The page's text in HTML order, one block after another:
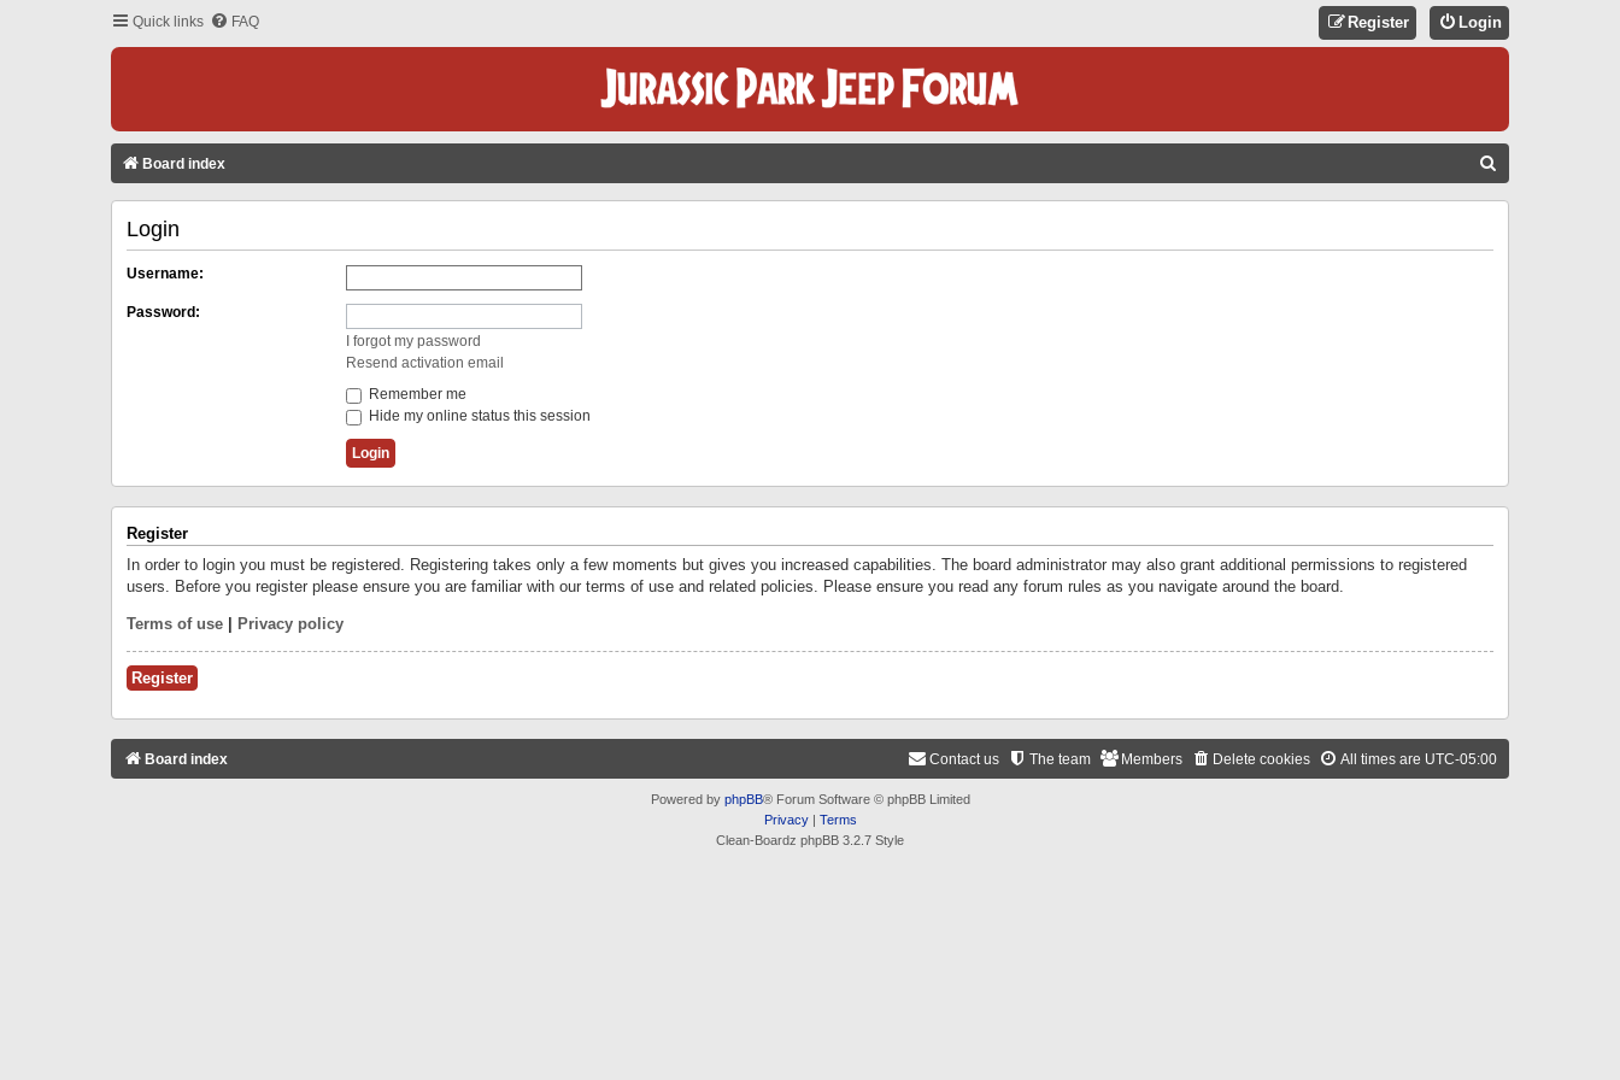
Quick links FAQ Login
Register
Board index
Login
Username:
Password:
I forgot my password
Resend activation email
Remember me
Hide my online status this session
Register
In order to login you must be registered. Registering takes only a few moments but gives you increased capabilities. The board administrator may also grant additional permissions to registered
users. Before you register please ensure you are familiar with our terms of use and related policies. Please ensure you read any forum rules as you navigate around the board.
Terms of use Privacy policy
Register
Board index All times are UTC-05:00
Delete cookies
Members
The team
Contact us
Powered by phpBB® Forum Software © phpBB Limited
Privacy| Terms
Clean-Boardz phpBB 3.2.7 Style